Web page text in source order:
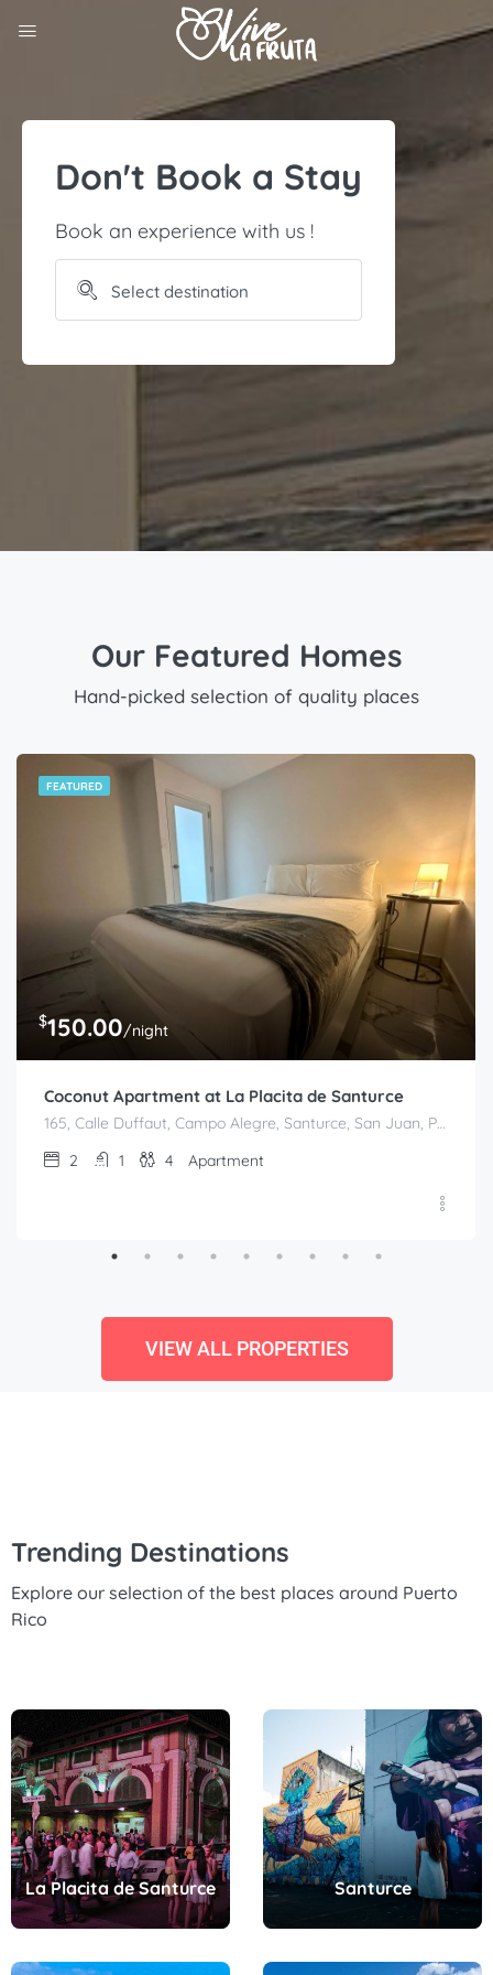
Don't Book a Stay
Book an experience with us !
Our Featured Homes
Hand-picked selection of quality places
FEATURED
$150.00/night
Coconut Apartment at La Placita de Santurce
165, Calle Duffaut, Campo Alegre, Santurce, San Juan, Puerto Rico, 00907, United States
2
1 4 Apartment
VIEW ALL PROPERTIES
Trending Destinations
Explore our selection of the best places around Puerto
Rico
La Placita de Santurce Santurce